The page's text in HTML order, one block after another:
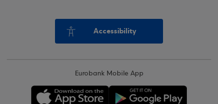
Accessibility
Eurobank Mobile App